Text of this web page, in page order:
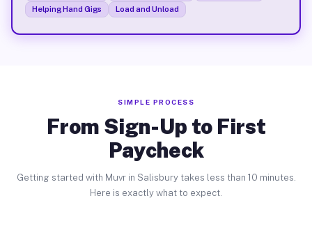
Helping Hand Gigs
Load and Unload
SIMPLE PROCESS
From Sign-Up to First
Paycheck
Getting started with Muvr in Salisbury takes less than 10 minutes.
Here is exactly what to expect.